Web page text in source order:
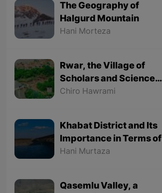
The Geography of
Halgurd Mountain
Hani Morteza
Rwar, the Village of
Scholars and Science
Lovers
Chiro Hawrami
Khabat District and Its
Importance in Terms of
Geographical Location
Hani Murtaza
Qasemlu Valley, a